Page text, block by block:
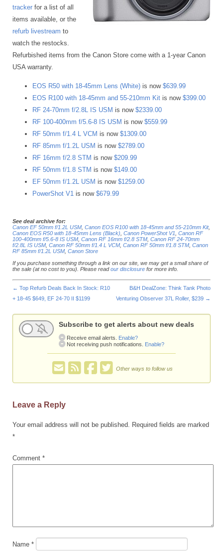
tracker for a list of all
items available, or the
refurb livestream to
watch the restocks.
Refurbished items from the Canon Store come with a 1-year Canon
USA warranty.
EOS R50 with 18-45mm Lens (White) is now $639.99
EOS R100 with 18-45mm and 55-210mm Kit is now $399.00
RF 24-70mm f/2.8L IS USM is now $2339.00
RF 100-400mm f/5.6-8 IS USM is now $559.99
RF 50mm f/1.4 L VCM is now $1309.00
RF 85mm f/1.2L USM is now $2789.00
RF 16mm f/2.8 STM is now $209.99
RF 50mm f/1.8 STM is now $149.00
EF 50mm f/1.2L USM is now $1259.00
PowerShot V1 is now $679.99
See deal archive for:
Canon EF 50mm f/1.2L USM Canon EOS R100 with 18-45mm and 55-210mm Kit,
Canon EOS R50 with 18-45mm Lens (Black) Canon PowerShot V1 Canon RF
100-400mm f/5.6-8 IS USM Canon RF 16mm f/2.8 STM Canon RF 24-70mm
f/2.8L IS USM Canon RF 50mm f/1.4 L VCM Canon RF 50mm f/1.8 STM Canon
RF 85mm f/1.2L USM Canon Store
If you purchase something through a link on our site, we may get a small share of
the sale (at no cost to you). Please readour disclosure for more info.
← Top Refurb Deals Back In Stock: R10
+ 18-45 $649, EF 24-70 II $1199
B&H DealZone: Think Tank Photo
Venturing Observer 37L Roller, $239 →
Subscribe to get alerts about new deals
Receive email alerts.
Enable?
Not receiving push notifications.
Enable?
Other ways to follow us
Leave a Reply
Your email address will not be published.
Required fields are marked
*
Comment *
Name *